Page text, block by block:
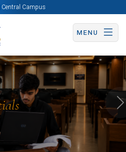
Central Campus
MENU
Apply Now